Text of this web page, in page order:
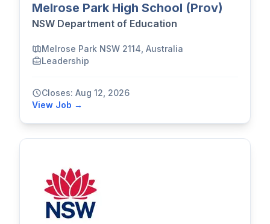
Melrose Park High School (Prov)
NSW Department of Education
Melrose Park NSW 2114, Australia
Leadership
Closes: Aug 12, 2026
View Job →